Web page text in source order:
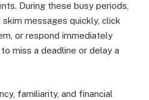
During these busy periods,
messages quickly, click
or respond immediately
miss a deadline or delay a
familiarity, and financial